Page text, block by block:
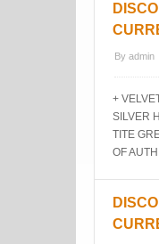
By admin
+
SILVER
TITE
OF